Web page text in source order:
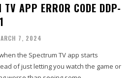
TV APP ERROR CODE DDP-
7, 2024
the Spectrum TV app starts
of just letting you watch the game or